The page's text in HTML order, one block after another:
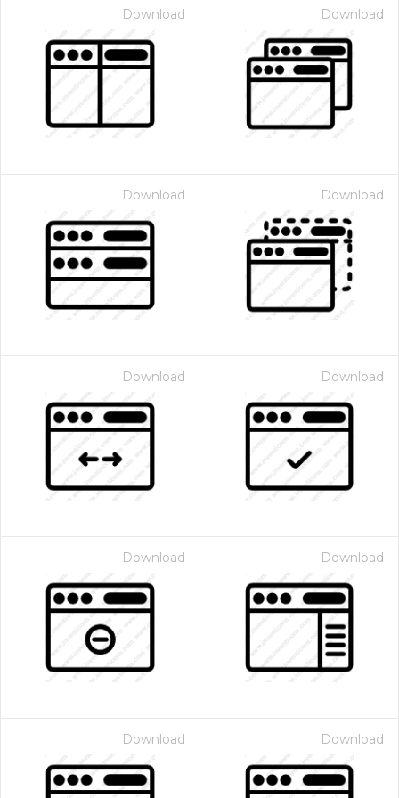
Download Download
Download Download
Download Download
Download Download
Download Download